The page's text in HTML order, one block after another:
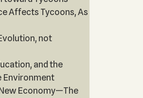
Affects Tycoons, As
not
and the
Environment
Economy—The